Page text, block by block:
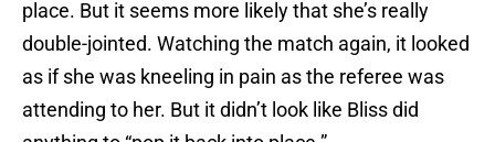
place. But it seems more likely that she’s really
double-jointed. Watching the match again, it looked
as if she was kneeling in pain as the referee was
attending to her. But it didn’t look like Bliss did